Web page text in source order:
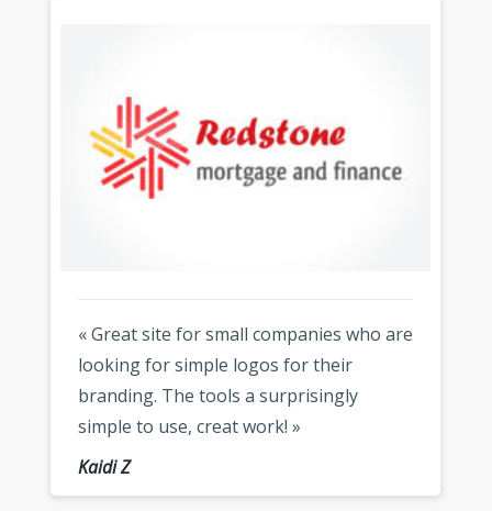
« Great site for small companies who are
looking for simple logos for their
branding. The tools a surprisingly
simple to use, creat work! »
Kaidi Z